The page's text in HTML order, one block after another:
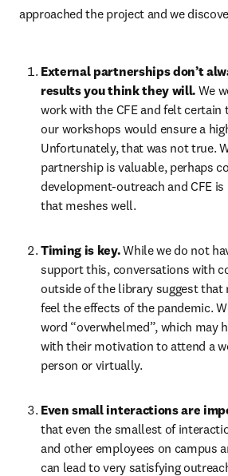
approached the project and we
External partnerships don’t
results you think they will. We
work with the CFE and felt
our workshops would ensure a
Unfortunately, that was not true.
partnership is valuable, perhaps
development-outreach and CFE
that meshes well.
Timing is key.While we do not
support this, conversations with
outside of the library suggest
feel the effects of the pandemic.
word “overwhelmed”, which may
with their motivation to attend a
person or virtually.
Even small interactions are
that even the smallest of
and other employees on campus
can lead to very satisfying